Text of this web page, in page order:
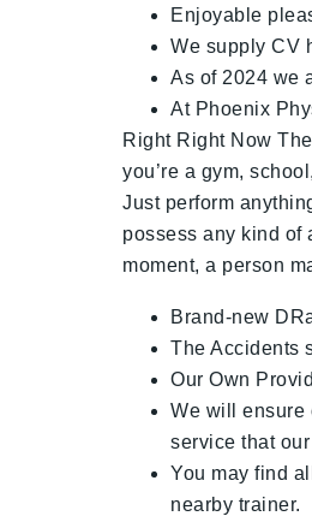
Enjoyable
We supply CV
As of 2024 we
At Phoenix
Right Right Now
you’re a gym,
Just perform
possess any kind of
moment, a person
Brand-new
The Accidents
Our Own
We will ensure
service that
You may find
nearby trainer.